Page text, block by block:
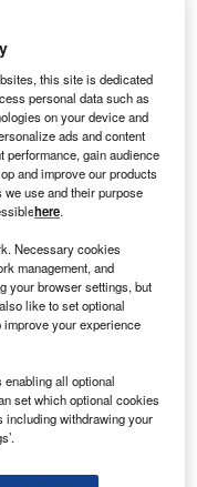
this site is dedicated
personal data such as
on your device and
ads and content
performance, gain audience
and improve our products
use and their purpose
here.
Necessary cookies
management, and
your browser settings, but
like to set optional
your experience
enabling all optional
set which optional cookies
including withdrawing your